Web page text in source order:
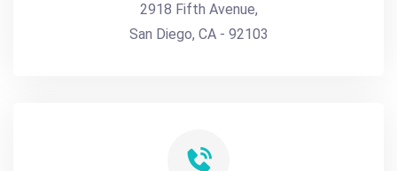
2918 Fifth Avenue,
San Diego, CA - 92103